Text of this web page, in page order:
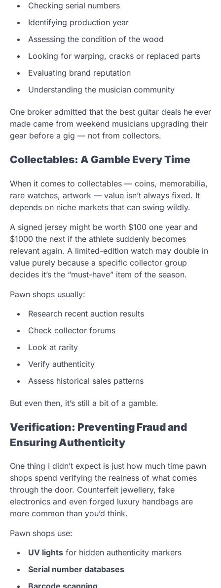
Checking serial numbers
Identifying production year
Assessing the condition of the wood
Looking for warping, cracks or replaced parts
Evaluating brand reputation
Understanding the musician community
One broker admitted that the best guitar deals he ever
made came from weekend musicians upgrading their
gear before a gig — not from collectors.
Collectables: A Gamble Every Time
When it comes to collectables — coins, memorabilia,
rare watches, artwork — value isn’t always fixed. It
depends on niche markets that can swing wildly.
A signed jersey might be worth $100 one year and
$1000 the next if the athlete suddenly becomes
relevant again. A limited-edition watch may double in
value purely because a specific collector group
decides it’s the “must-have” item of the season.
Pawn shops usually:
Research recent auction results
Check collector forums
Look at rarity
Verify authenticity
Assess historical sales patterns
But even then, it’s still a bit of a gamble.
Verification: Preventing Fraud and
Ensuring Authenticity
One thing I didn’t expect is just how much time pawn
shops spend verifying the realness of what comes
through the door. Counterfeit jewellery, fake
electronics and even forged luxury handbags are
more common than you’d think.
Pawn shops use:
UV lights for hidden authenticity markers
Serial number databases